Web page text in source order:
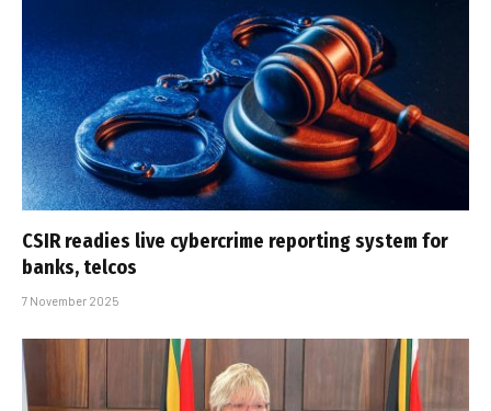
CSIR readies live cybercrime reporting system for
banks, telcos
7 November 2025